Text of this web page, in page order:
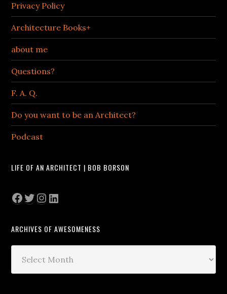
Privacy Policy
Architecture Books+
about me
Questions?
F. A. Q.
Do you want to be an Architect?
Podcast
LIFE OF AN ARCHITECT | BOB BORSON
Facebook
Twitter
Instagram
LinkedIn
ARCHIVES OF AWESOMENESS